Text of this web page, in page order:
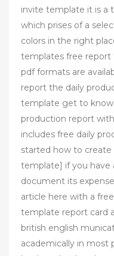
invite template it is a
which prises of a
colors in the right
templates free report
pdf formats are
report the daily
template get to know
production report
includes free daily
started how to create
template] if you have
document its
article here with a
template report card
british english
academically in most